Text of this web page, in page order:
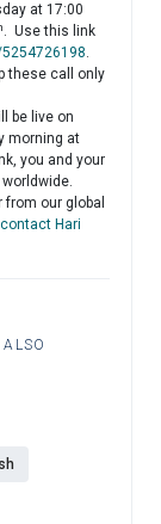
at 17:00
. Use this link
.
these call only
be live on
morning at
you and your
our global
contact Hari
ALSO